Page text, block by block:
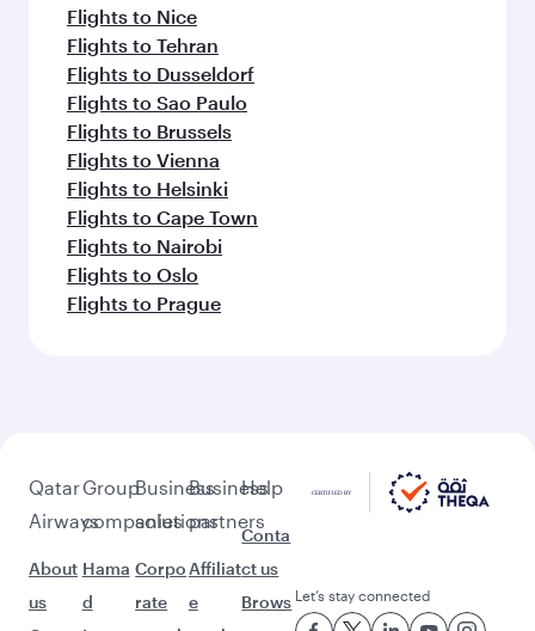
Flights to Nice
Flights to Tehran
Flights to Dusseldorf
Flights to Sao Paulo
Flights to Brussels
Flights to Vienna
Flights to Helsinki
Flights to Cape Town
Flights to Nairobi
Flights to Oslo
Flights to Prague
Qatar
Airways
About
us
Group
companies
Hama
d
Business
solutions
Corpo
rate
Business
partners
Affiliat
e
Help
Conta
ct us
Brows Let’s stay connected